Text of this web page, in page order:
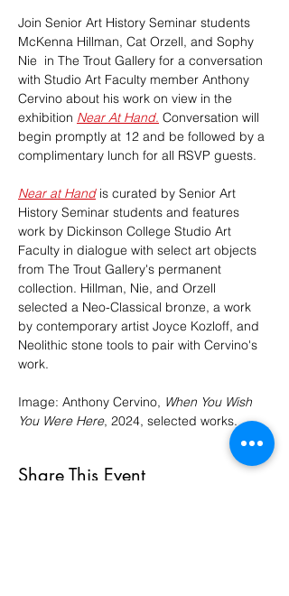
Join Senior Art History Seminar students
McKenna Hillman, Cat Orzell, and Sophy
Nie  in The Trout Gallery for a conversation
with Studio Art Faculty member Anthony
Cervino about his work on view in the
exhibition Near At Hand. Conversation will
begin promptly at 12 and be followed by a
complimentary lunch for all RSVP guests.
Near at Hand is curated by Senior Art
History Seminar students and features
work by Dickinson College Studio Art
Faculty in dialogue with select art objects
from The Trout Gallery's permanent
collection. Hillman, Nie, and Orzell
selected a Neo-Classical bronze, a work
by contemporary artist Joyce Kozloff, and
Neolithic stone tools to pair with Cervino's
work.
Image: Anthony Cervino, When You Wish
You Were Here, 2024, selected works.
Share This Event